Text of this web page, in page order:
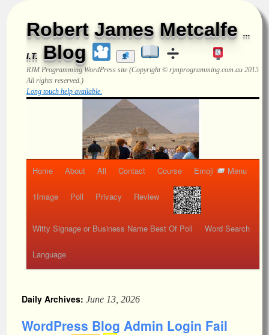
Robert James Metcalfe ...
I.T. Blog
RJM ProgrammingWordPress site (Copyright © rjmprogramming.com.au 2015
All rights reserved.)
Long touch help available.
Home About All Contact Course Emoji Menu
1Image Poll Privacy Review
Witty Signage or Business Name Best Of Poll Word Search
Language
Daily Archives: June 13, 2026
WordPress Blog Admin Login Fail